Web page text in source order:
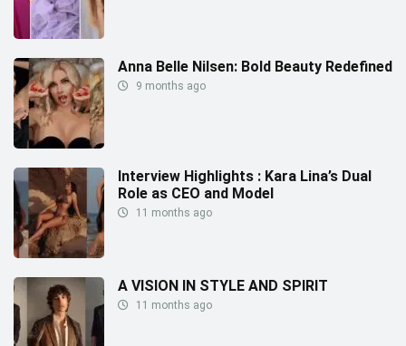
Anna Belle Nilsen: Bold Beauty Redefined
9 months ago
Interview Highlights : Kara Lina’s Dual
Role as CEO and Model
11 months ago
A VISION IN STYLE AND SPIRIT
11 months ago